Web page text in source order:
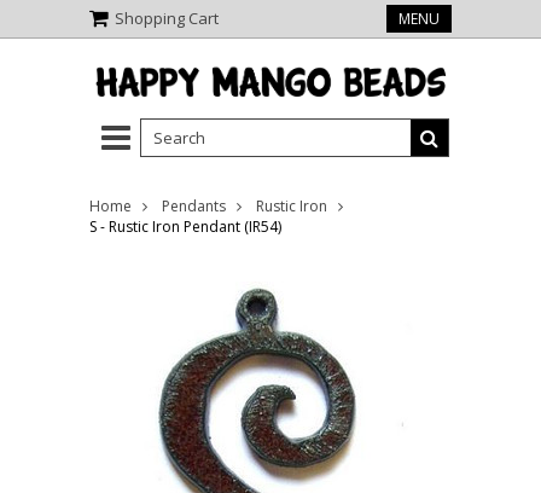
Shopping Cart MENU
Home Pendants
Rustic Iron
S - Rustic Iron Pendant (IR54)